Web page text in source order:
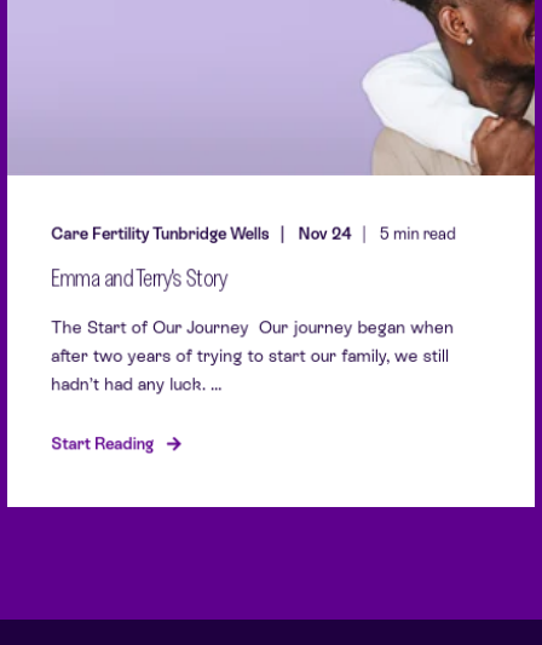
Care Fertility Tunbridge Wells Nov 24 5 min read
Emma and Terry's Story
The Start of Our Journey Our journey began when
after two years of trying to start our family, we still
hadn’t had any luck. ...
Start Reading